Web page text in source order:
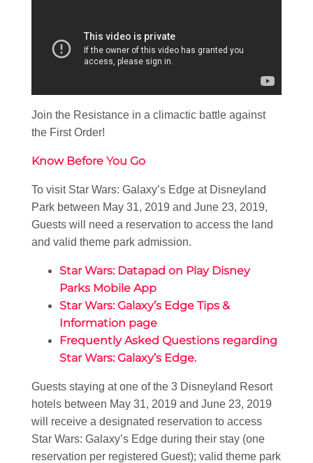
Join the Resistance in a climactic battle against
the First Order!
Know Before You Go
To visit Star Wars: Galaxy’s Edge at Disneyland
Park between May 31, 2019 and June 23, 2019,
Guests will need a reservation to access the land
and valid theme park admission.
Star Wars: Datapad on Play Disney
Parks Mobile App
Star Wars: Galaxy’s Edge Tips &
Information page
Frequently Asked Questions regarding
Star Wars: Galaxy’s Edge.
Guests staying at one of the 3 Disneyland Resort
hotels between May 31, 2019 and June 23, 2019
will receive a designated reservation to access
Star Wars: Galaxy’s Edge during their stay (one
reservation per registered Guest); valid theme park